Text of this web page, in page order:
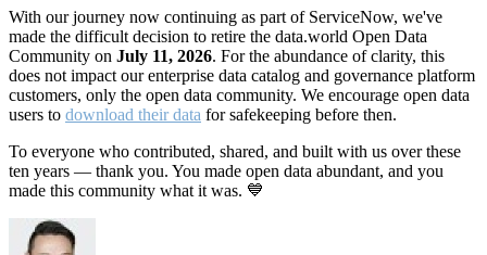
With our journey now continuing as part of ServiceNow, we've
made the difficult decision to retire the data.world Open Data
Community on July 11, 2026. For the abundance of clarity, this
does not impact our enterprise data catalog and governance platform
customers, only the open data community. We encourage open data
users to download their data for safekeeping before then.
To everyone who contributed, shared, and built with us over these
ten years — thank you. You made open data abundant, and you
made this community what it was. 💙